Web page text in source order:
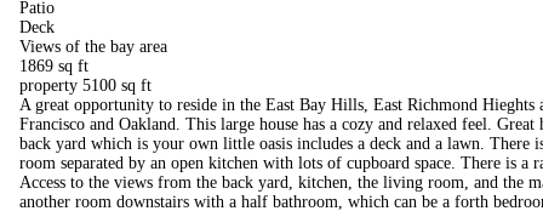
Patio
Deck
Views of the bay area
1869 sq ft
property 5100 sq ft
A great opportunity to reside in the East Bay Hills, East Richmond Hieghts
Francisco and Oakland. This large house has a cozy and relaxed feel.
back yard which is your own little oasis includes a deck and a lawn.
room separated by an open kitchen with lots of cupboard space. There is
Access to the views from the back yard, kitchen, the living room, and the
another room downstairs with a half bathroom, which can be a forth